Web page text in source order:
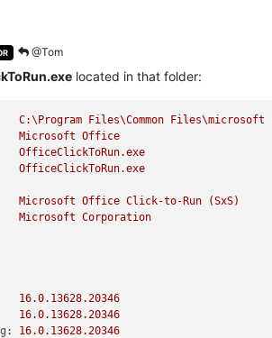
@Tom
located in that folder:
C:\Program Files\Common Files\microsoft
Microsoft Office
OfficeClickToRun.exe
OfficeClickToRun.exe
Microsoft Office Click-to-Run
(SxS)
Microsoft Corporation
16.0.13628.20346
16.0.13628.20346
16.0.13628.20346